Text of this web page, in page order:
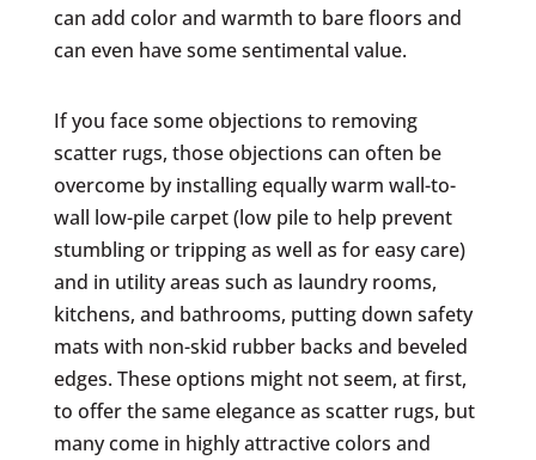
can add color and warmth to bare floors and
can even have some sentimental value.
If you face some objections to removing
scatter rugs, those objections can often be
overcome by installing equally warm wall-to-
wall low-pile carpet (low pile to help prevent
stumbling or tripping as well as for easy care)
and in utility areas such as laundry rooms,
kitchens, and bathrooms, putting down safety
mats with non-skid rubber backs and beveled
edges. These options might not seem, at first,
to offer the same elegance as scatter rugs, but
many come in highly attractive colors and